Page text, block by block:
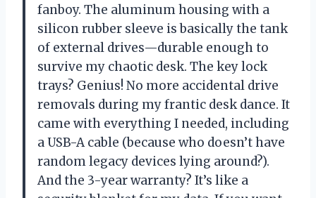
fanboy. The aluminum housing with a
silicon rubber sleeve is basically the tank
of external drives—durable enough to
survive my chaotic desk. The key lock
trays? Genius! No more accidental drive
removals during my frantic desk dance. It
came with everything I needed, including
a USB-A cable (because who doesn’t have
random legacy devices lying around?).
And the 3-year warranty? It’s like a